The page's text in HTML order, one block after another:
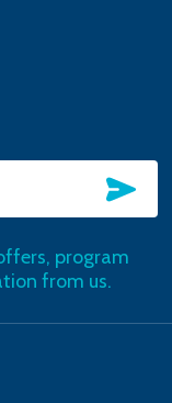
program
from us.